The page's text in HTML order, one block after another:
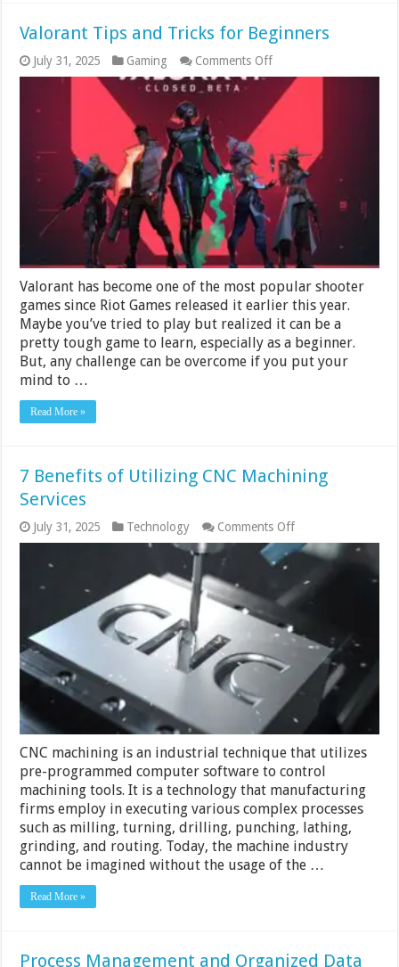
Valorant Tips and Tricks for Beginners
July 31, 2025 Gaming Comments Offon
Valorant
Tips
and
Beginners
Valorant has become one of the most popular shooter
games since Riot Games released it earlier this year.
Maybe you’ve tried to play but realized it can be a
pretty tough game to learn, especially as a beginner.
But, any challenge can be overcome if you put your
mind to …
Read More »
7 Benefits of Utilizing CNC Machining
Services
July 31, 2025 Technology Comments Offon
7
Benefits
Utilizing
CNC
CNC machining is an industrial technique that utilizes
pre-programmed computer software to control
machining tools. It is a technology that manufacturing
firms employ in executing various complex processes
such as milling, turning, drilling, punching, lathing,
grinding, and routing. Today, the machine industry
cannot be imagined without the usage of the …
Read More »
Process Management and Organized Data